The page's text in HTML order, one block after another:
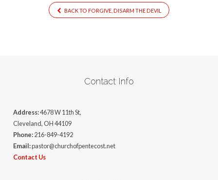
BACK TO FORGIVE, DISARM THE DEVIL
Contact Info
Address:4678 W 11th St,
Cleveland, OH 44109
Phone:216-849-4192
Email:pastor@churchofpentecost.net
Contact Us